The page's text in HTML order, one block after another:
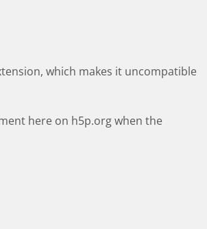
which makes it uncompatible
here on h5p.org when the